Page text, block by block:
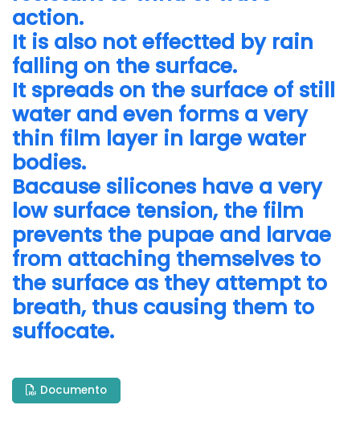
action.
It is also not effectted by rain
falling on the surface.
It spreads on the surface of still
water and even forms a very
thin film layer in large water
bodies.
Bacause silicones have a very
low surface tension, the film
prevents the pupae and larvae
from attaching themselves to
the surface as they attempt to
breath, thus causing them to
suffocate.
Documento